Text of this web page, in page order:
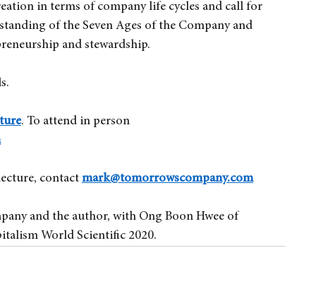
in terms of company life cycles and call for
of the Seven Ages of the Company and
and stewardship.
. To attend in person
contact mark@tomorrowscompany.com
and the author, with Ong Boon Hwee of
World Scientific 2020.